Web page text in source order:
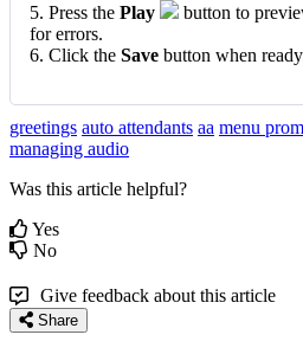
5. Press the Play
button to
for errors.
6. Click the Save button when
greetings auto attendants aa menu
managing audio
Was this article helpful?
Yes
No
Give feedback about this article
Share